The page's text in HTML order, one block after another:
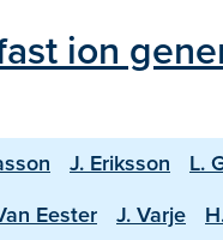
ion
J. Eriksson L.
Eester J. Varje